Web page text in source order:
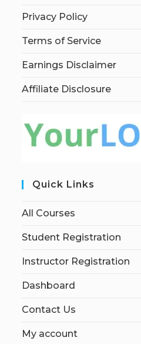
Privacy Policy
Terms of Service
Earnings Disclaimer
Affiliate Disclosure
Quick Links
All Courses
Student Registration
Instructor Registration
Dashboard
Contact Us
My account